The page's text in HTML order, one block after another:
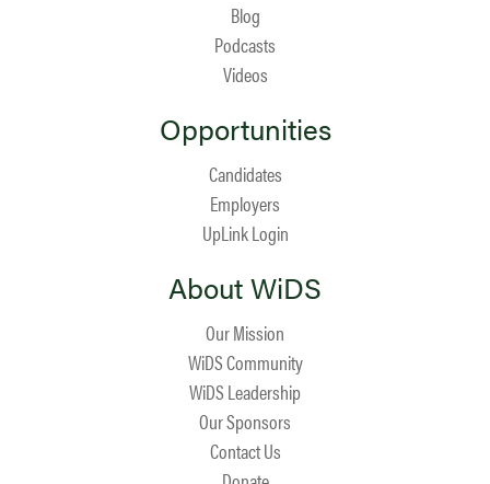
Blog
Podcasts
Videos
Opportunities
Candidates
Employers
UpLink Login
About WiDS
Our Mission
WiDS Community
WiDS Leadership
Our Sponsors
Contact Us